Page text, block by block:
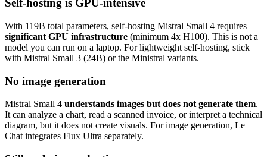
Self-hosting is GPU-intensive
With 119B total parameters, self-hosting Mistral Small 4 requires
significant GPU infrastructure (minimum 4x H100). This is not a
model you can run on a laptop. For lightweight self-hosting, stick
with Mistral Small 3 (24B) or the Ministral variants.
No image generation
Mistral Small 4 understands images but does not generate them.
It can analyze a chart, read a scanned invoice, or interpret a technical
diagram, but it does not create visuals. For image generation, Le
Chat integrates Flux Ultra separately.